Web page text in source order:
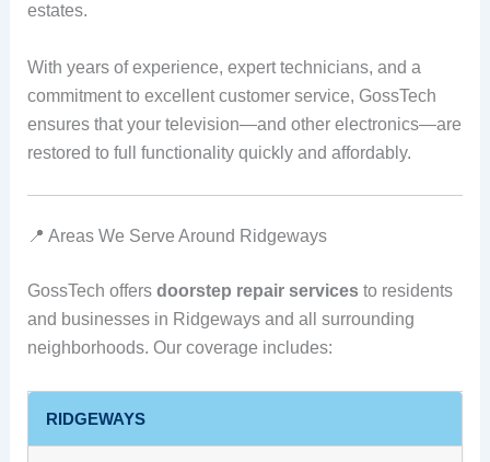
estates.
With years of experience, expert technicians, and a
commitment to excellent customer service, GossTech
ensures that your television—and other electronics—are
restored to full functionality quickly and affordably.
📍 Areas We Serve Around Ridgeways
GossTech offers doorstep repair servicesto residents
and businesses in Ridgeways and all surrounding
neighborhoods. Our coverage includes:
RIDGEWAYS